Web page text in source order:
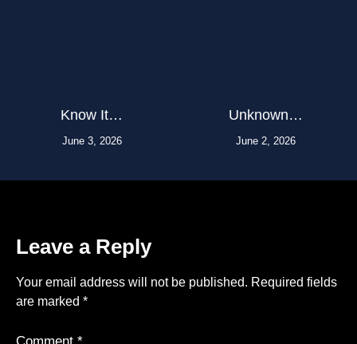
Know It…
June 3, 2026
Unknown…
June 2, 2026
Leave a Reply
Your email address will not be published. Required fields
are marked *